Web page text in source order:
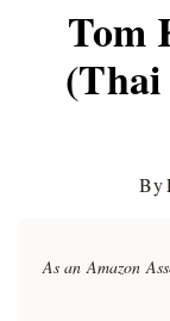
Tom
(Thai
By
As an Amazon